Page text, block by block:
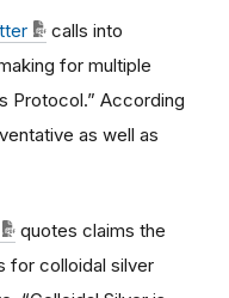
calls into
for multiple
Protocol.” According
as well as
quotes claims the
for colloidal silver